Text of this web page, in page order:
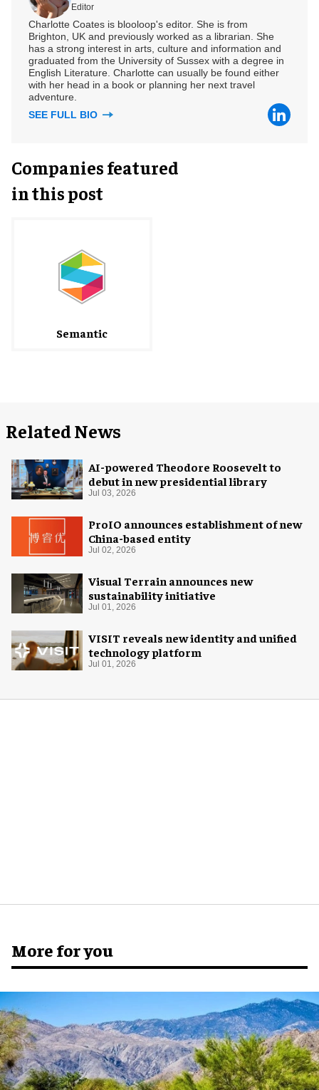
Editor
Charlotte Coates is blooloop's editor. She is from
Brighton, UK and previously worked as a librarian. She
has a strong interest in arts, culture and information and
graduated from the University of Sussex with a degree in
English Literature. Charlotte can usually be found either
with her head in a book or planning her next travel
adventure.
SEE FULL BIO
Companies featured
in this post
Semantic
Related News
AI-powered Theodore Roosevelt to
debut in new presidential library
Jul 03, 2026
ProIO announces establishment of new
China-based entity
Jul 02, 2026
Visual Terrain announces new
sustainability initiative
Jul 01, 2026
VISIT reveals new identity and unified
technology platform
Jul 01, 2026
More for you